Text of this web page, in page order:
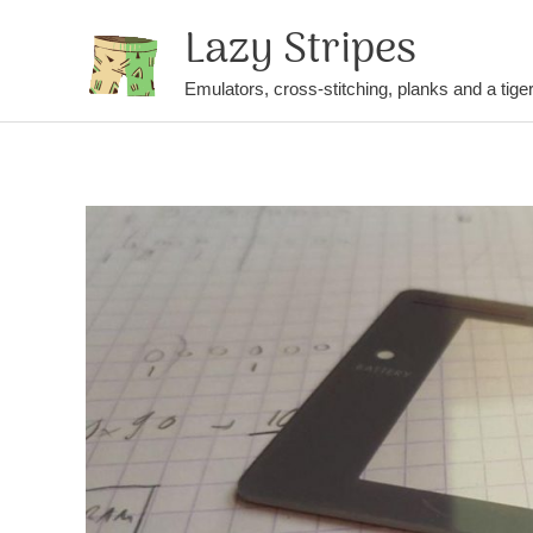
Lazy Stripes
Emulators, cross-stitching, planks and a tiger